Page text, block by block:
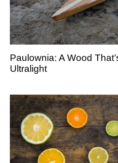
Paulownia: A Wood
Ultralight